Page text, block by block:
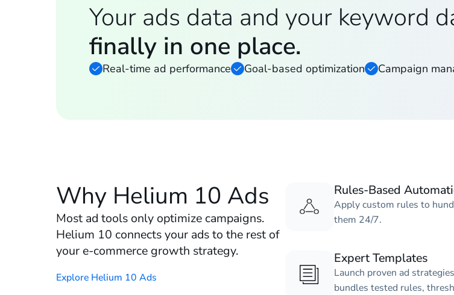
Your ads data and your keyword
finally in one place.
Real-time ad performance Goal-based optimization Campaign
Why Helium 10 Ads
Most ad tools only optimize campaigns.
Helium 10 connects your ads to the rest of
your e-commerce growth strategy.
Explore Helium 10 Ads
Rules-Based
Apply custom rules to
them 24/7.
Expert Templates
Launch proven ad
bundles tested rules,